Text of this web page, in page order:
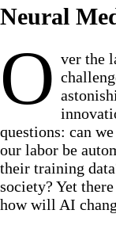
Neural
O ver the
questions: can
our labor be
their training
society? Yet
how will AI